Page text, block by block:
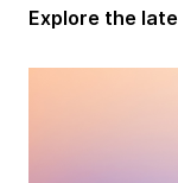
Explore the